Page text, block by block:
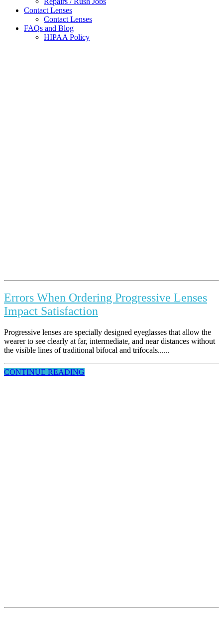
Contact Lenses
Contact Lenses
FAQs and Blog
HIPAA Policy
Errors When Ordering Progressive Lenses
Impact Satisfaction
Progressive lenses are specially designed eyeglasses that allow the
wearer to see clearly at far, intermediate, and near distances without
the visible lines of traditional bifocal and trifocals......
CONTINUE READING